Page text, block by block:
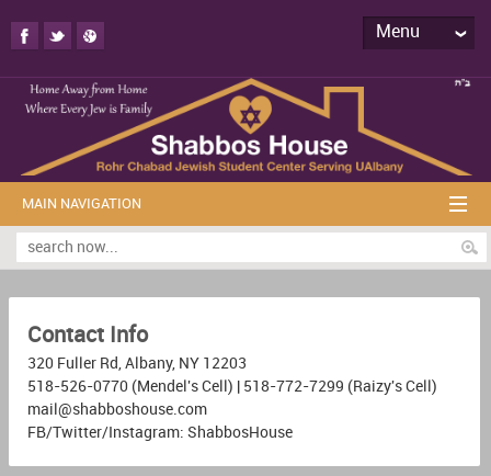
Menu
MAIN NAVIGATION
Contact Info
320 Fuller Rd, Albany, NY 12203
518-526-0770 (Mendel's Cell) | 518-772-7299 (Raizy's Cell)
mail@shabboshouse.com
FB/Twitter/Instagram: ShabbosHouse